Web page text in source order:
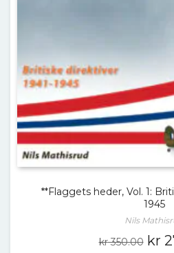
**Flaggets heder, Vol. 1:
1945
Nils
kr350.00 kr